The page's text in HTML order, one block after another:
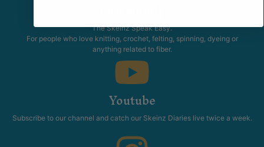
The Skeinz Speak Easy.
For people who love knitting, crochet, felting, spinning, dyeing or
anything related to fiber.
Youtube
Subscribe to our channel and catch our Skeinz Diaries live twice a week.